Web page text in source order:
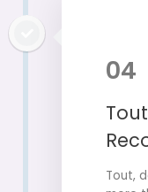
04
Tout
Tout,